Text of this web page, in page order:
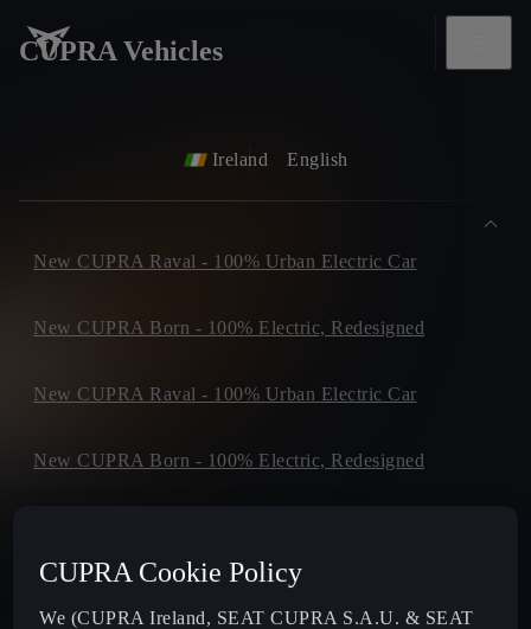
CUPRA Vehicles
Ireland English
New CUPRA Raval - 100% Urban Electric Car
New CUPRA Born - 100% Electric, Redesigned
New CUPRA Raval - 100% Urban Electric Car
New CUPRA Born - 100% Electric, Redesigned
New CUPRA Terramar - Plug-In Hybrid SUV
CUPRA Cookie Policy
We (CUPRA Ireland, SEAT CUPRA S.A.U. & SEAT